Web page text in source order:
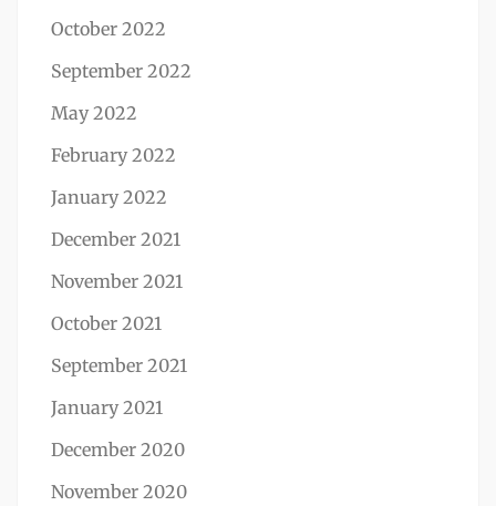
October 2022
September 2022
May 2022
February 2022
January 2022
December 2021
November 2021
October 2021
September 2021
January 2021
December 2020
November 2020